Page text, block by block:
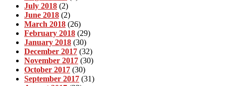
July 2018 (2)
June 2018 (2)
March 2018 (26)
February 2018 (29)
January 2018 (30)
December 2017 (32)
November 2017 (30)
October 2017 (30)
September 2017 (31)